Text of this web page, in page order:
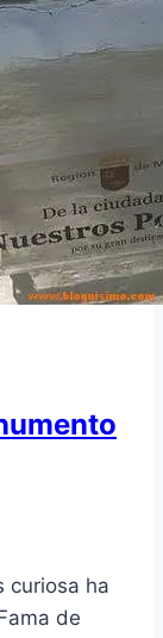
curiosa ha
de